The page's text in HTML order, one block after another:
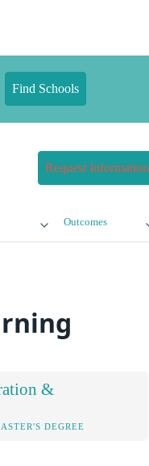
Find Schools
Request Information
Outcomes
&
DEGREE